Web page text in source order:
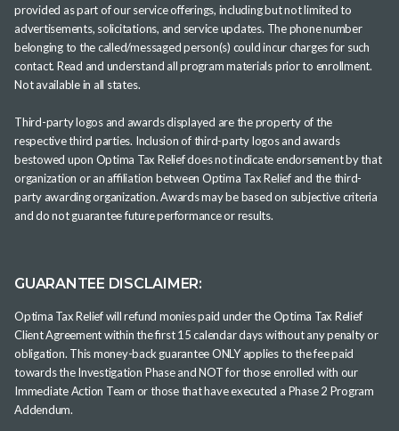
provided as part of our service offerings, including but not limited to
advertisements, solicitations, and service updates. The phone number
belonging to the called/messaged person(s) could incur charges for such
contact. Read and understand all program materials prior to enrollment.
Not available in all states.
Third-party logos and awards displayed are the property of the
respective third parties. Inclusion of third-party logos and awards
bestowed upon Optima Tax Relief does not indicate endorsement by that
organization or an affiliation between Optima Tax Relief and the third-
party awarding organization. Awards may be based on subjective criteria
and do not guarantee future performance or results.
GUARANTEE DISCLAIMER:
Optima Tax Relief will refund monies paid under the Optima Tax Relief
Client Agreement within the first 15 calendar days without any penalty or
obligation. This money-back guarantee ONLY applies to the fee paid
towards the Investigation Phase and NOT for those enrolled with our
Immediate Action Team or those that have executed a Phase 2 Program
Addendum.